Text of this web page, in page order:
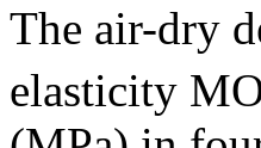
The air-dry
elasticity